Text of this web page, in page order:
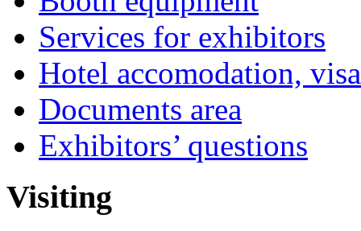
Services for exhibitors
Hotel accomodation,
Documents area
Exhibitors’ questions
Visiting